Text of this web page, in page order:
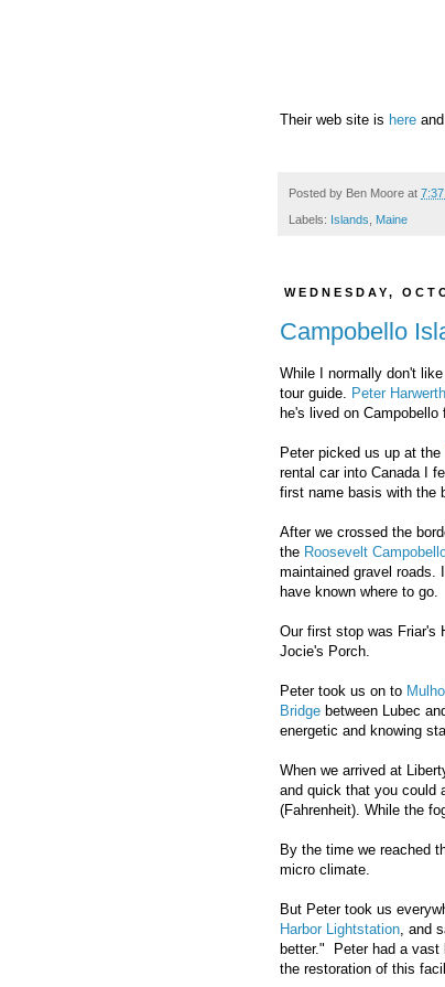
Their web site is here
Posted by Ben Moore at
Labels: Islands, Maine
WEDNESDAY,
Campobello
While I normally don't
tour guide. Peter Harwerth
he's lived on
Peter picked us up at the
rental car into Canada I
first name basis with the
After we crossed the
the Roosevelt
maintained gravel roads.
have known where to go.
Our first stop was Friar's
Jocie's Porch.
Peter took us on to
Bridge between Lubec
energetic and knowing
When we arrived at
and quick that you could
(Fahrenheit). While the
By the time we reached
micro climate.
But Peter took us
Harbor Lightstation, and
better." Peter had a vast
the restoration of this